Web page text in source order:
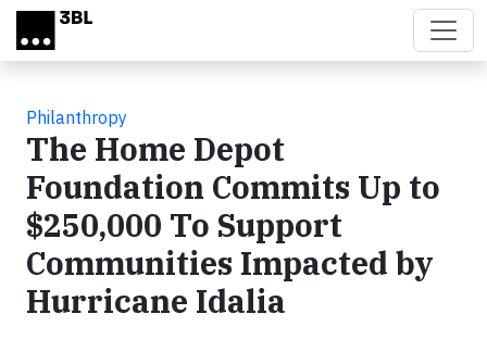
Skip to main content
Philanthropy
The Home Depot
Foundation Commits Up to
$250,000 To Support
Communities Impacted by
Hurricane Idalia